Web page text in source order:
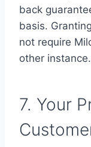
back
basis.
not require
other instance.
7. Your